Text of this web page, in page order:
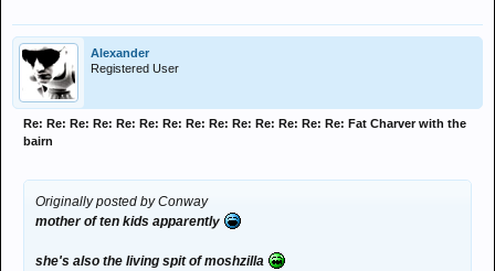
Alexander
Registered User
Re: Re: Re: Re: Re: Re: Re: Re: Re: Re: Re: Re: Re: Re: Fat Charver with the
bairn
Originally posted by Conway
mother of ten kids apparently
she's also the living spit of moshzilla